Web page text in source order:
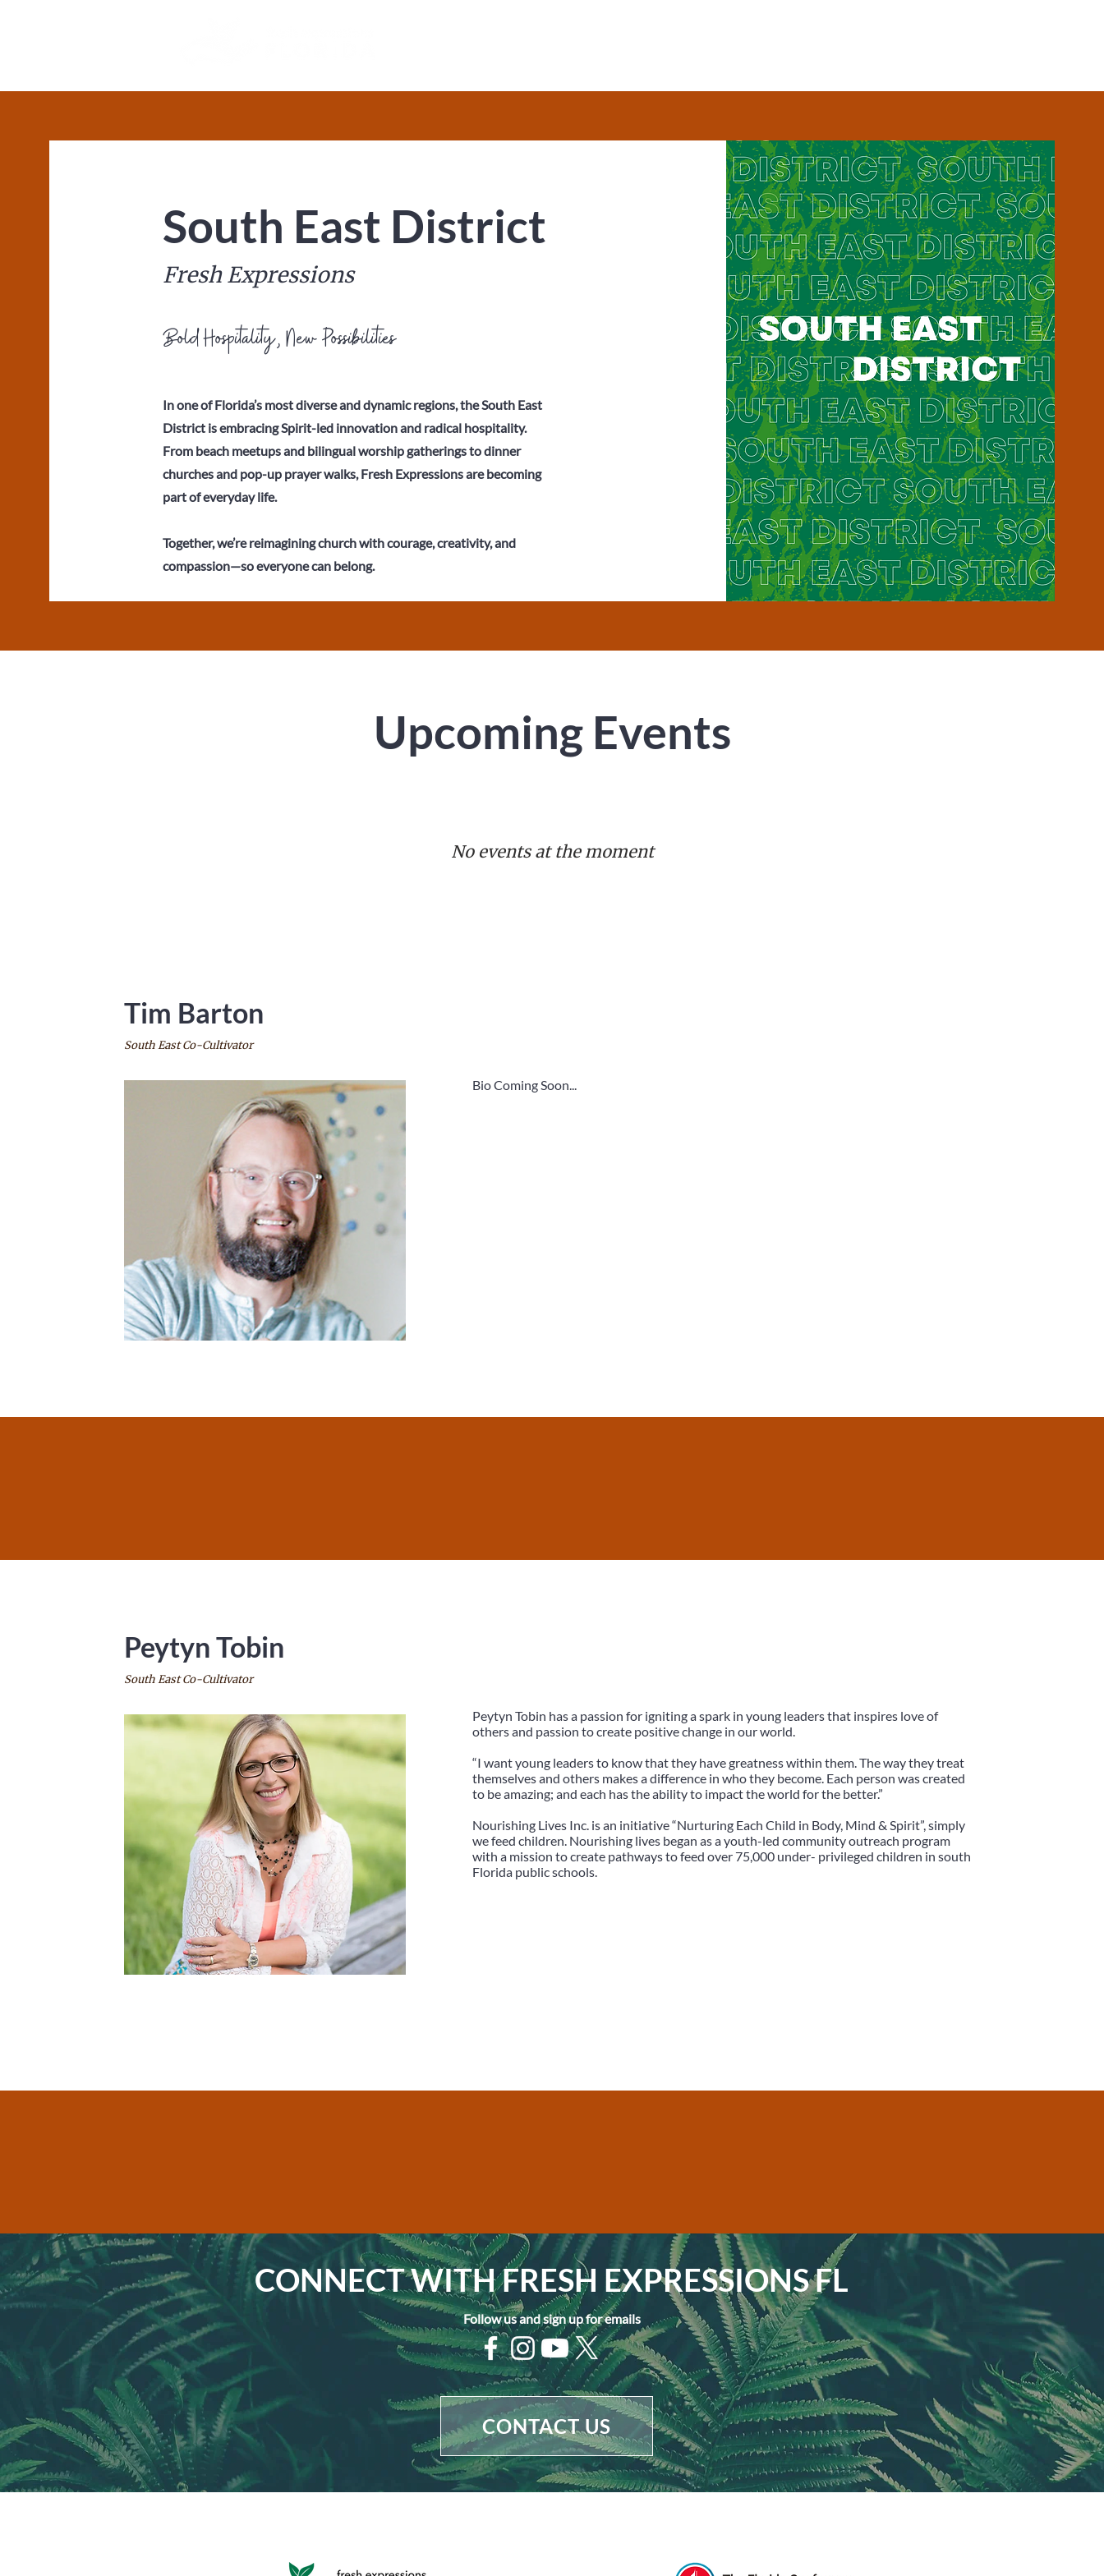
South East District
Fresh Expressions
Bold Hospitality, New Possibilities
In one of Florida’s most diverse and dynamic regions, the South East
District is embracing Spirit-led innovation and radical hospitality.
From beach meetups and bilingual worship gatherings to dinner
churches and pop-up prayer walks, Fresh Expressions are becoming
part of everyday life.
Together, we’re reimagining church with courage, creativity, and
compassion—so everyone can belong.
Upcoming Events
No events at the moment
Tim Barton
South East Co-Cultivator
Bio Coming Soon...
Peytyn Tobin
South East Co-Cultivator
Peytyn Tobin has a passion for igniting a spark in young leaders that inspires love of
others and passion to create positive change in our world.
“I want young leaders to know that they have greatness within them. The way they treat
themselves and others makes a difference in who they become. Each person was created
to be amazing; and each has the ability to impact the world for the better.”
Nourishing Lives Inc. is an initiative “Nurturing Each Child in Body, Mind & Spirit”, simply
we feed children. Nourishing lives began as a youth-led community outreach program
with a mission to create pathways to feed over 75,000 under- privileged children in south
Florida public schools.
CONNECT WITH FRESH EXPRESSIONS FL
Follow us and sign up for emails
CONTACT US